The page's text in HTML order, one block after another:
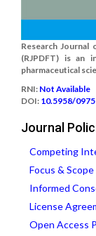
Research Journal
(RJPDFT) is an
pharmaceutical
RNI: Not Available
DOI: 10.5958/
Journal
Competing
Focus & Scope
Informed
License
Open Access